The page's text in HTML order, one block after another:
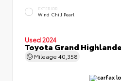
EXTERIOR
Wind Chill Pearl
Used 2024
Toyota Grand
Mileage 40,358